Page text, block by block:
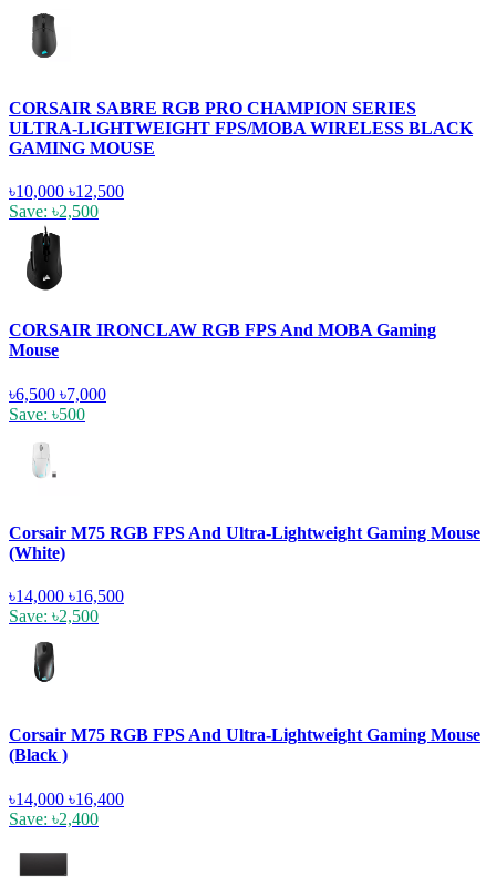
CORSAIR SABRE RGB PRO CHAMPION SERIES
ULTRA-LIGHTWEIGHT FPS/MOBA WIRELESS BLACK
GAMING MOUSE
৳10,000 ৳12,500
Save: ৳2,500
CORSAIR IRONCLAW RGB FPS And MOBA Gaming
Mouse
৳6,500 ৳7,000
Save: ৳500
Corsair M75 RGB FPS And Ultra-Lightweight Gaming Mouse
(White)
৳14,000 ৳16,500
Save: ৳2,500
Corsair M75 RGB FPS And Ultra-Lightweight Gaming Mouse
(Black )
৳14,000 ৳16,400
Save: ৳2,400